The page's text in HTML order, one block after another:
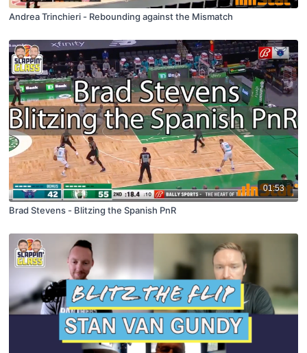
Andrea Trinchieri - Rebounding against the Mismatch
01:53
Brad Stevens - Blitzing the Spanish PnR